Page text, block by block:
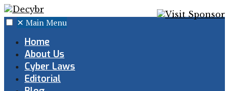
✕ Main Menu
Home
About Us
Cyber Laws
Editorial